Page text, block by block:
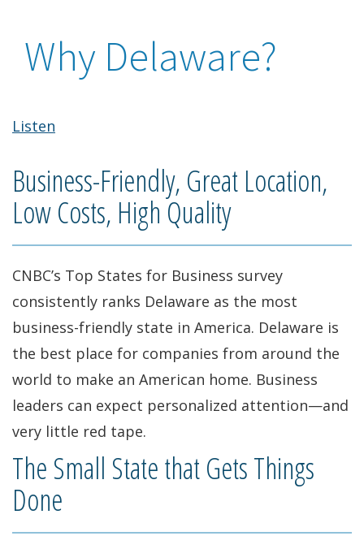
Why Delaware?
Listen
Business-Friendly, Great Location,
Low Costs, High Quality
CNBC’s Top States for Business survey
consistently ranks Delaware as the most
business-friendly state in America. Delaware is
the best place for companies from around the
world to make an American home. Business
leaders can expect personalized attention—and
very little red tape.
The Small State that Gets Things
Done